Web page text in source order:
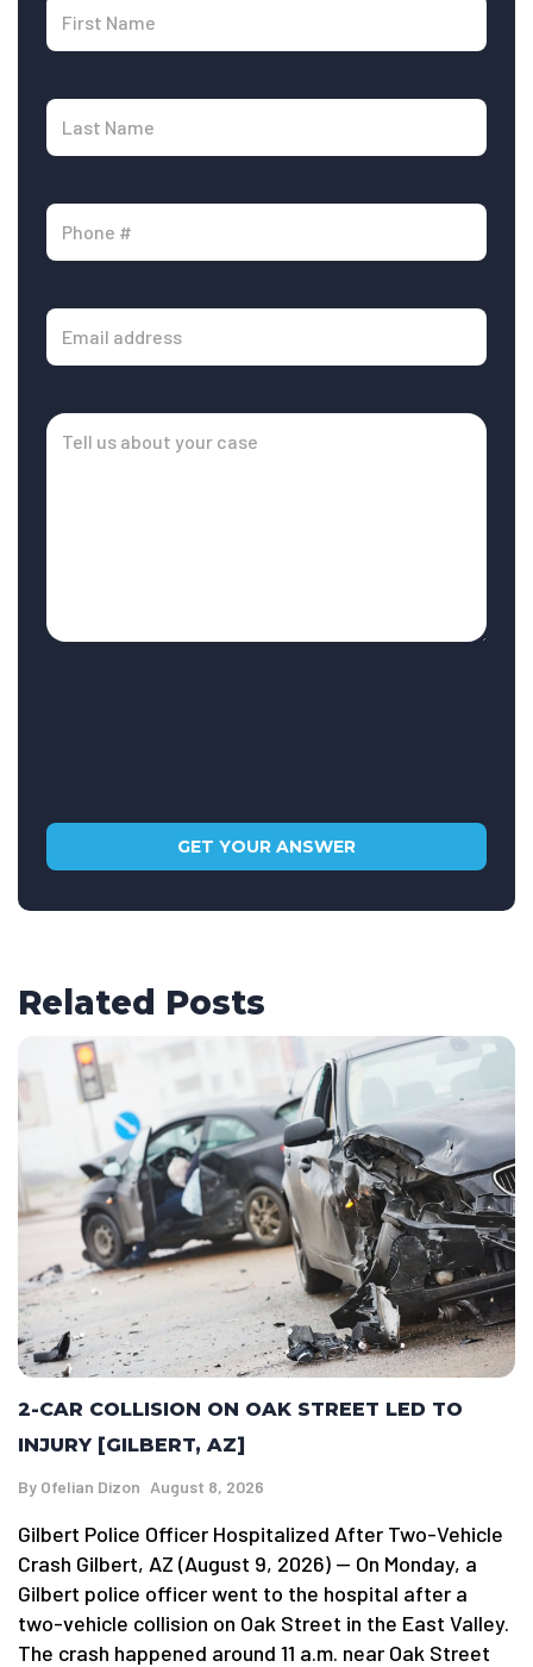
Related Posts
2-CAR COLLISION ON OAK STREET LED TO
INJURY [GILBERT, AZ]
By Ofelian Dizon August 8, 2026
Gilbert Police Officer Hospitalized After Two-Vehicle
Crash Gilbert, AZ (August 9, 2026) — On Monday, a
Gilbert police officer went to the hospital after a
two-vehicle collision on Oak Street in the East Valley.
The crash happened around 11 a.m. near Oak Street